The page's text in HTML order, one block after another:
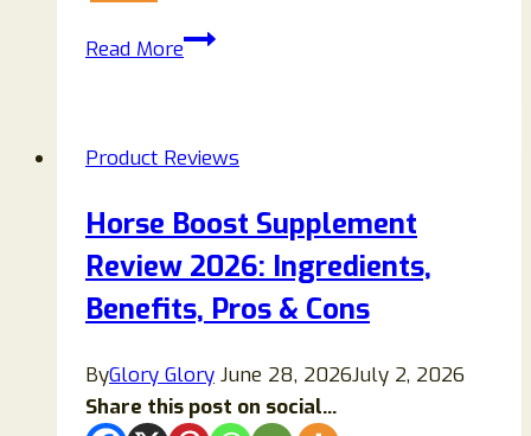
Read MoreVisium
Does
Eye
Supplement
Really
Work
Is
It
Product Reviews
Horse Boost Supplement
Review 2026: Ingredients,
Benefits, Pros & Cons
ByGlory Glory June 28, 2026July 2, 2026
Share this post on social...